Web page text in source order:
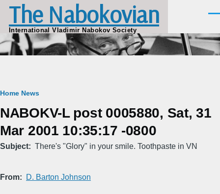
Skip to main content
The Nabokovian
International Vladimir Nabokov Society
Breadcrumb
Home News
NABOKV-L post 0005880, Sat, 31
Mar 2001 10:35:17 -0800
Subject There's "Glory" in your smile. Toothpaste in VN
From D. Barton Johnson